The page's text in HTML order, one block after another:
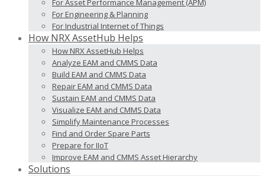
For Asset Performance Management (APM)
For Engineering & Planning
For Industrial Internet of Things
How NRX AssetHub Helps
How NRX AssetHub Helps
Analyze EAM and CMMS Data
Build EAM and CMMS Data
Repair EAM and CMMS Data
Sustain EAM and CMMS Data
Visualize EAM and CMMS Data
Simplify Maintenance Processes
Find and Order Spare Parts
Prepare for IIoT
Improve EAM and CMMS Asset Hierarchy
Solutions